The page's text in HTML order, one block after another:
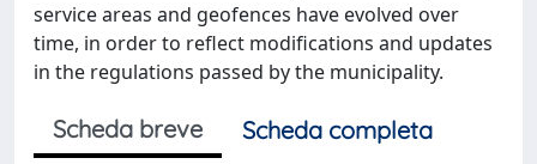
service areas and geofences have evolved over
time, in order to reflect modifications and updates
in the regulations passed by the municipality.
Scheda breve
Scheda completa